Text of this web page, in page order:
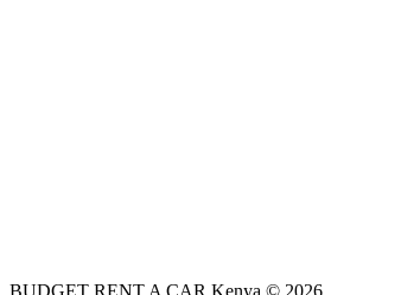
BUDGET RENT A CAR Kenya © 2026